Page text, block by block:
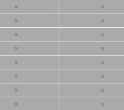
× ×
× ×
× ×
× ×
× ×
× ×
× ×
× ×